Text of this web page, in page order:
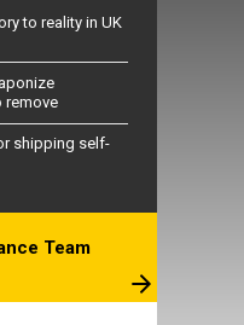
to reality in UK
remove
shipping self-
Team